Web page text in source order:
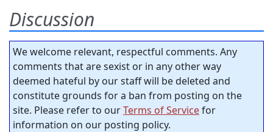
Discussion
We welcome relevant, respectful comments. Any
comments that are sexist or in any other way
deemed hateful by our staff will be deleted and
constitute grounds for a ban from posting on the
site. Please refer to ourTerms of Servicefor
information on our posting policy.